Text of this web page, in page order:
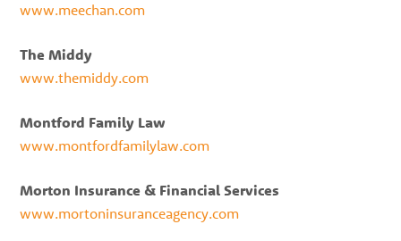
www.meechan.com
The Middy
www.themiddy.com
Montford Family Law
www.montfordfamilylaw.com
Morton Insurance & Financial Services
www.mortoninsuranceagency.com